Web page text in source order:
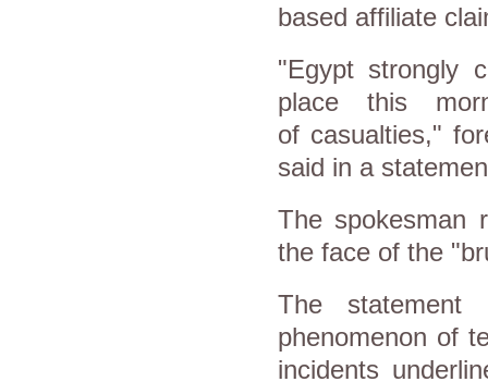
based affiliate
"Egypt strongly
place this
of casualties,"
said in a
The spokesman
the face of the
The
phenomenon of
incidents